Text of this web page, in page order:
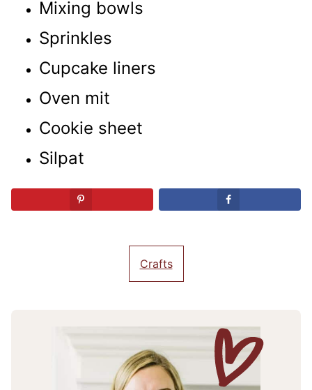
Mixing bowls
Sprinkles
Cupcake liners
Oven mit
Cookie sheet
Silpat
Crafts